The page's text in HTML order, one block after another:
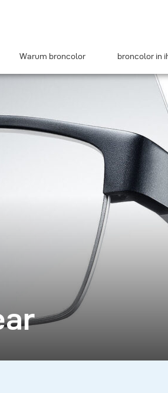
Warum broncolor broncolor in